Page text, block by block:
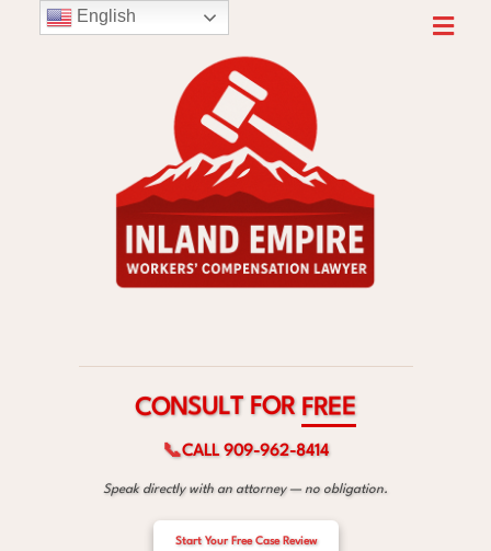
CONSULT FOR FREE
📞CALL 909-962-8414
Speak directly with an attorney — no obligation.
Start Your Free Case Review
English